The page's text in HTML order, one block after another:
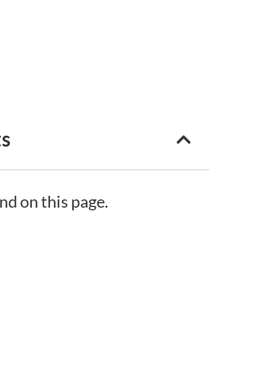
on this page.